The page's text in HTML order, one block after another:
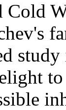
Cold
study